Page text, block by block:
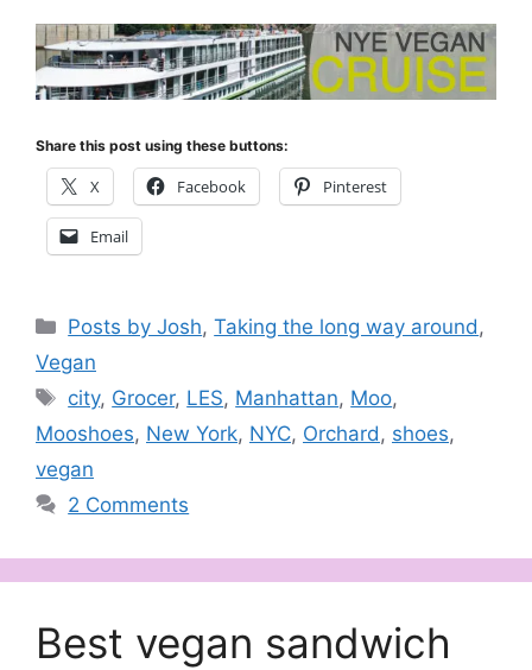
Share this post using these buttons:
X Facebook Pinterest
Email
Categories
Posts by Josh,Taking the long way around,
Vegan
Tags
city, Grocer, LES, Manhattan, Moo,
Mooshoes, New York, NYC, Orchard, shoes,
vegan
2 Comments
Best vegan sandwich